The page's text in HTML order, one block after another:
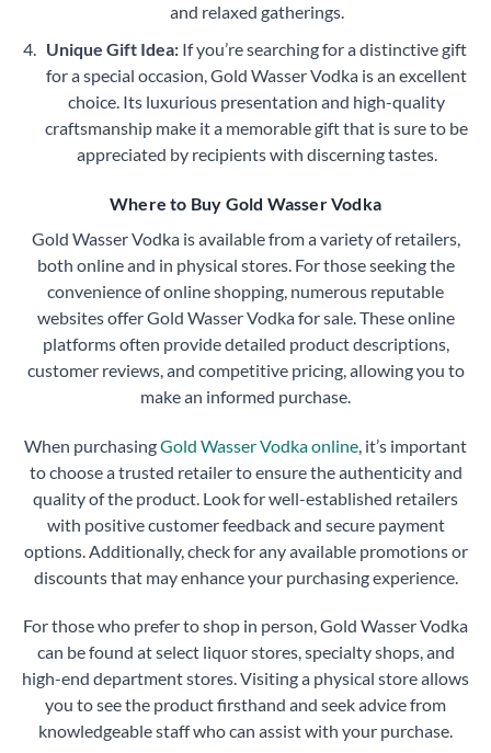
and relaxed gatherings.
Unique Gift Idea: If you’re searching for a distinctive gift
for a special occasion, Gold Wasser Vodka is an excellent
choice. Its luxurious presentation and high-quality
craftsmanship make it a memorable gift that is sure to be
appreciated by recipients with discerning tastes.
Where to Buy Gold Wasser Vodka
Gold Wasser Vodka is available from a variety of retailers,
both online and in physical stores. For those seeking the
convenience of online shopping, numerous reputable
websites offer Gold Wasser Vodka for sale. These online
platforms often provide detailed product descriptions,
customer reviews, and competitive pricing, allowing you to
make an informed purchase.
When purchasingGold Wasser Vodka online , it’s important
to choose a trusted retailer to ensure the authenticity and
quality of the product. Look for well-established retailers
with positive customer feedback and secure payment
options. Additionally, check for any available promotions or
discounts that may enhance your purchasing experience.
For those who prefer to shop in person, Gold Wasser Vodka
can be found at select liquor stores, specialty shops, and
high-end department stores. Visiting a physical store allows
you to see the product firsthand and seek advice from
knowledgeable staff who can assist with your purchase.